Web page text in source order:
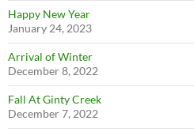
Happy New Year
January 24, 2023
Arrival of Winter
December 8, 2022
Fall At Ginty Creek
December 7, 2022